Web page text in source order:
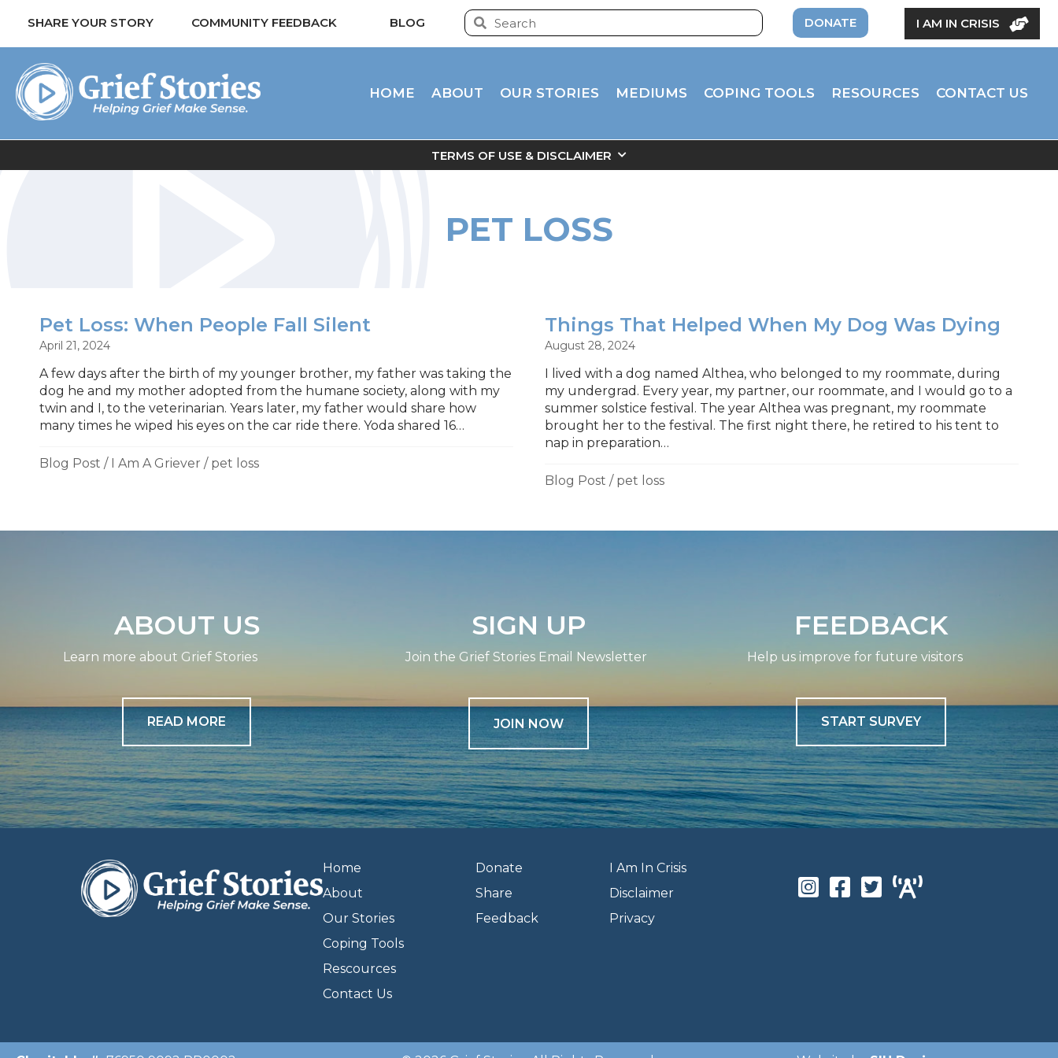
SHARE YOUR STORY COMMUNITY FEEDBACK BLOG DONATE I AM IN CRISIS
HOME ABOUT OUR STORIES MEDIUMS COPING TOOLS RESOURCES CONTACT US
TERMS OF USE & DISCLAIMER
PET LOSS
Pet Loss: When People Fall Silent
April 21, 2024
A few days after the birth of my younger brother, my father was taking the
dog he and my mother adopted from the humane society, along with my
twin and I, to the veterinarian. Years later, my father would share how
many times he wiped his eyes on the car ride there. Yoda shared 16…
Blog Post / I Am A Griever / pet loss
Things That Helped When My Dog Was Dying
August 28, 2024
I lived with a dog named Althea, who belonged to my roommate, during
my undergrad. Every year, my partner, our roommate, and I would go to a
summer solstice festival. The year Althea was pregnant, my roommate
brought her to the festival. The first night there, he retired to his tent to
nap in preparation…
Blog Post / pet loss
ABOUT US
Learn more about Grief Stories
READ MORE
SIGN UP
Join the Grief Stories Email Newsletter
JOIN NOW
FEEDBACK
Help us improve for future visitors
START SURVEY
Home
About
Our Stories
Coping Tools
Rescources
Contact Us
Donate
Share
Feedback
I Am In Crisis
Disclaimer
Privacy